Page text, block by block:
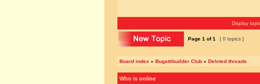
Display
Page 1 of1 [ 0 topics ]
Board index » Bugattibuilder Club » Deleted threads
Who is online